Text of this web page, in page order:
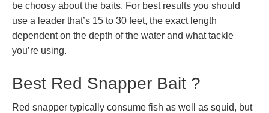
be choosy about the baits. For best results you should
use a leader that’s 15 to 30 feet, the exact length
dependent on the depth of the water and what tackle
you’re using.
Best Red Snapper Bait ?
Red snapper typically consume fish as well as squid, but